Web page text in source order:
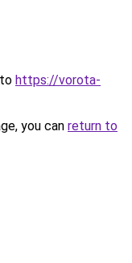
https://vorota-
you can return to